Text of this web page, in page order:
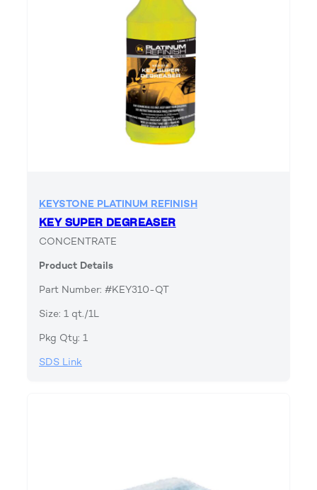
KEYSTONE PLATINUM REFINISH
KEY SUPER DEGREASER
CONCENTRATE
Product Details
Part Number: #KEY310-QT
Size: 1 qt./1L
Pkg Qty: 1
SDS Link